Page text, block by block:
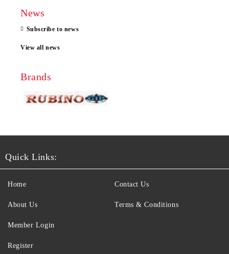
News
Subscribe to news
View all news
Brands
Quick Links:
Home
About Us
Member Login
Register
Contact Us
Terms & Conditions